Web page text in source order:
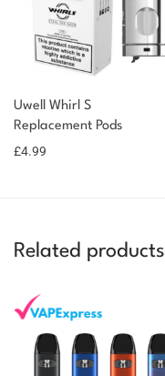
Uwell Whirl S
Replacement Pods
£4.99
You could earn
Add to
basket
You could
earn 5
Related products